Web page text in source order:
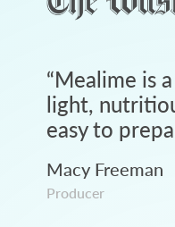
“Mealime is
light,
easy to
Macy Freeman
Producer